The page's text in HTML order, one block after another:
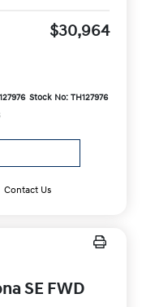
$30,964
Stock No: TH127976
Contact Us
SE FWD